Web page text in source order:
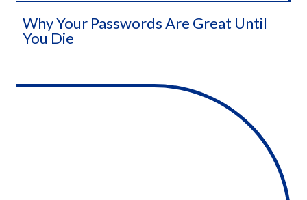
Why Your Passwords Are Great Until
You Die